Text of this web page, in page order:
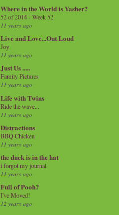
Where in the World is Yasher?
52 of 2014 - Week 52
11 years ago
Live and Love...Out Loud
Joy
11 years ago
Just Us .....
Family Pictures
11 years ago
Life with Twins
Ride the wave...
11 years ago
Distractions
BBQ Chicken
11 years ago
the duck is in the hat
i forgot my journal
11 years ago
Full of Pooh?
I've Moved!
12 years ago